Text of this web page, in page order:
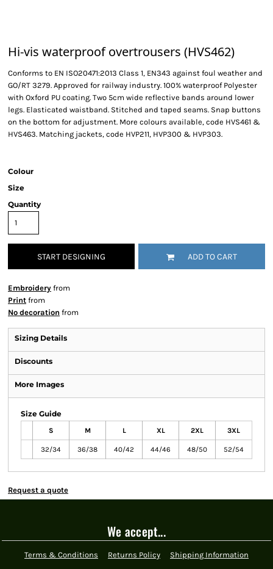
Hi-vis waterproof overtrousers (HVS462)
Conforms to EN ISO20471:2013 Class 1, EN343 against foul weather and
GO/RT 3279. Approved for railway industry. 100% waterproof Polyester
with Oxford PU coating. Two 5cm wide reflective bands around lower
legs. Elasticated waistband. Stitched and taped seams. Snap buttons
on the bottom for adjustment. More colours available, code HVS461 &
HVS463. Matching jackets, code HVP211, HVP300 & HVP303.
Colour
Size
Quantity
START DESIGNING ADD TO CART
Embroidery from
Print from
No decoration from
Sizing Details
Discounts
More Images
Size Guide
S M L XL 2XL 3XL
32/34 36/38 40/42 44/46 48/50 52/54
Request a quote
We accept...
Terms & Conditions Returns Policy Shipping Information